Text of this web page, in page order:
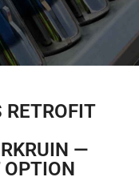
RETROFIT
—
OPTION